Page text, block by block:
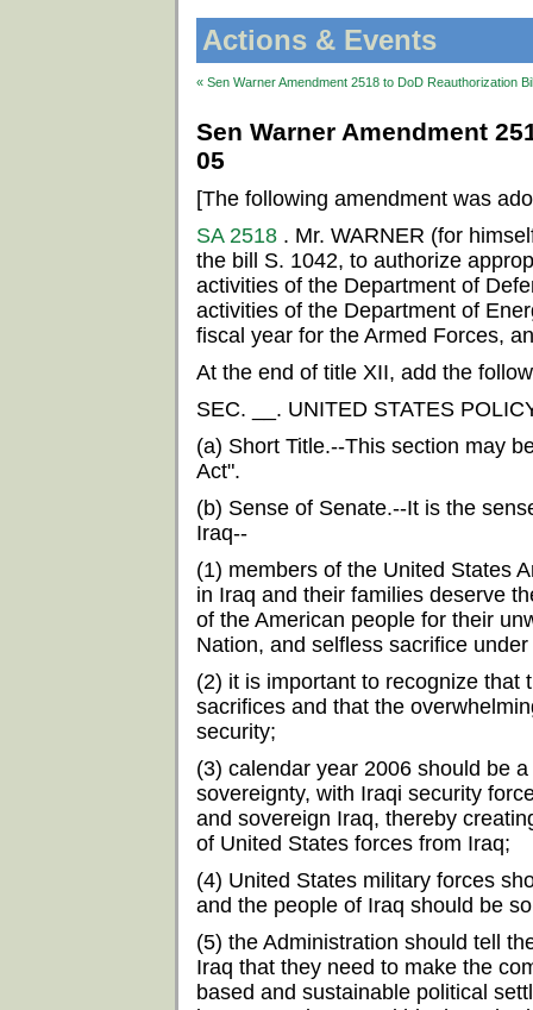
Actions & Events
« Sen Warner Amendment 2518 to DoD Reauthorization
Sen Warner Amendment
05
[The following amendment was
SA 2518 . Mr. WARNER (for
the bill S. 1042, to authorize
activities of the Department of
activities of the Department of
fiscal year for the Armed Forces,
At the end of title XII, add the
SEC. __. UNITED STATES
(a) Short Title.--This section may
Act".
(b) Sense of Senate.--It is the
Iraq--
(1) members of the United States
in Iraq and their families deserve
of the American people for their
Nation, and selfless sacrifice
(2) it is important to recognize that
sacrifices and that the
security;
(3) calendar year 2006 should be
sovereignty, with Iraqi security
and sovereign Iraq, thereby
of United States forces from Iraq;
(4) United States military forces
and the people of Iraq should be
(5) the Administration should tell
Iraq that they need to make the
based and sustainable political